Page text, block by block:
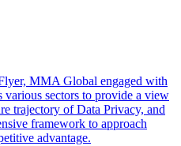
MMA Global engaged with
various sectors to provide a view
trajectory of Data Privacy, and
framework to approach
advantage.